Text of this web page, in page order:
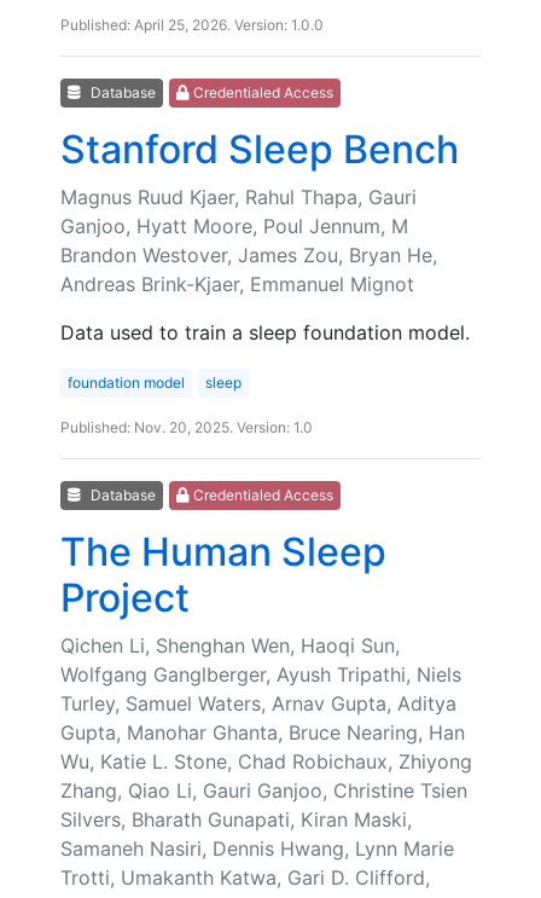
Published: April 25, 2026. Version: 1.0.0
Database Credentialed Access
Stanford Sleep Bench
Magnus Ruud Kjaer, Rahul Thapa, Gauri
Ganjoo, Hyatt Moore, Poul Jennum, M
Brandon Westover, James Zou, Bryan He,
Andreas Brink-Kjaer, Emmanuel Mignot
Data used to train a sleep foundation model.
foundation model sleep
Published: Nov. 20, 2025. Version: 1.0
Database Credentialed Access
The Human Sleep
Project
Qichen Li, Shenghan Wen, Haoqi Sun,
Wolfgang Ganglberger, Ayush Tripathi, Niels
Turley, Samuel Waters, Arnav Gupta, Aditya
Gupta, Manohar Ghanta, Bruce Nearing, Han
Wu, Katie L. Stone, Chad Robichaux, Zhiyong
Zhang, Qiao Li, Gauri Ganjoo, Christine Tsien
Silvers, Bharath Gunapati, Kiran Maski,
Samaneh Nasiri, Dennis Hwang, Lynn Marie
Trotti, Umakanth Katwa, Gari D. Clifford,